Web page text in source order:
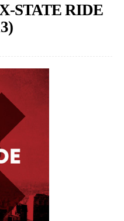
STATE RIDE